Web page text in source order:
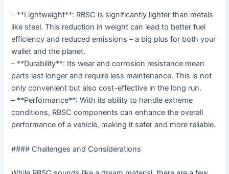
– **Lightweight**: RBSC is significantly lighter than metals
like steel. This reduction in weight can lead to better fuel
efficiency and reduced emissions – a big plus for both your
wallet and the planet.
– **Durability**: Its wear and corrosion resistance mean
parts last longer and require less maintenance. This is not
only convenient but also cost-effective in the long run.
– **Performance**: With its ability to handle extreme
conditions, RBSC components can enhance the overall
performance of a vehicle, making it safer and more reliable.
#### Challenges and Considerations